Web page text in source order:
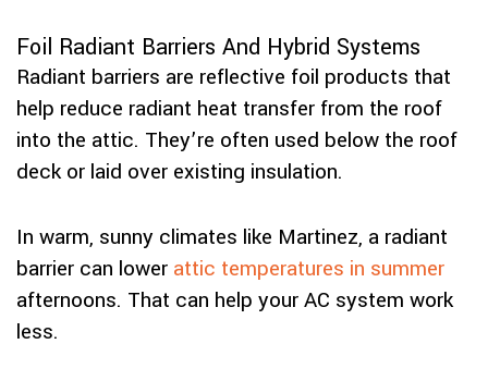
Foil Radiant Barriers And Hybrid Systems
Radiant barriers are reflective foil products that
help reduce radiant heat transfer from the roof
into the attic. They’re often used below the roof
deck or laid over existing insulation.
In warm, sunny climates like Martinez, a radiant
barrier can lower attic temperatures in summer
afternoons. That can help your AC system work
less.